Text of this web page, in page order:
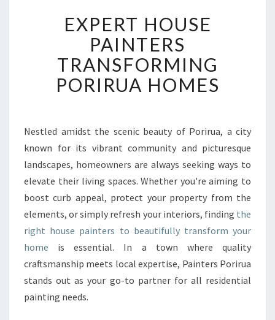
P
E
R
H
S
E
A
I
N
T
R
S
T
R
EXPERT HOUSE
PAINTERS
TRANSFORMING
PORIRUA HOMES
Nestled amidst the scenic beauty of Porirua, a city
known for its vibrant community and picturesque
landscapes, homeowners are always seeking ways to
elevate their living spaces. Whether you're aiming to
boost curb appeal, protect your property from the
elements, or simply refresh your interiors, finding the
right house painters to beautifully transform your
home is essential. In a town where quality
craftsmanship meets local expertise, Painters Porirua
stands out as your go-to partner for all residential
painting needs.